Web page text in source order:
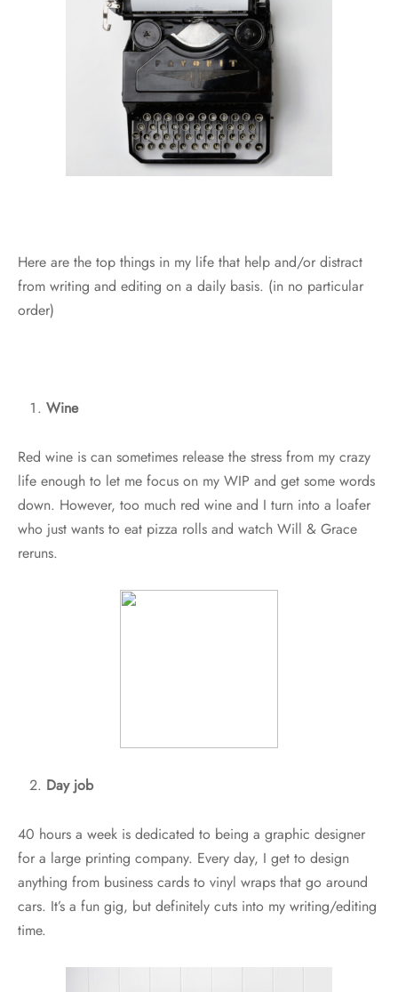
Here are the top things in my life that help and/or distract
from writing and editing on a daily basis. (in no particular
order)
Wine
Red wine is can sometimes release the stress from my crazy
life enough to let me focus on my WIP and get some words
down. However, too much red wine and I turn into a loafer
who just wants to eat pizza rolls and watch Will & Grace
reruns.
Day job
40 hours a week is dedicated to being a graphic designer
for a large printing company. Every day, I get to design
anything from business cards to vinyl wraps that go around
cars. It’s a fun gig, but definitely cuts into my writing/editing
time.